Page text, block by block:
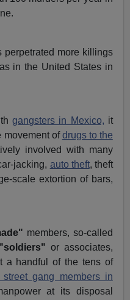
perpetrated more killings
in the United States in
gangsters in Mexico, it
movement ofdrugs to the
involved with many
jacking, auto theft, theft
scale extortion of bars,
members, so-called
"soldiers" or associates,
a handful of the tens of
street gang members in
at its disposal